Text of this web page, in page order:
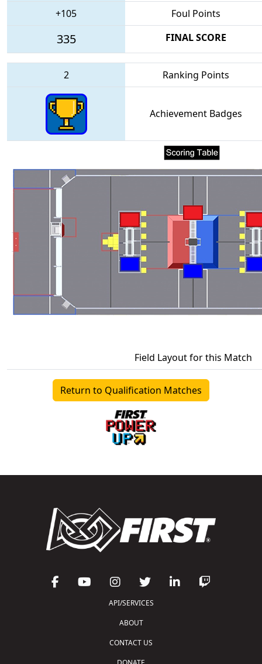
+105
Foul Points
335 FINAL SCORE
2 Ranking Points
Achievement Badges
Field Layout for this Match
Return to Qualification Matches
API/SERVICES
ABOUT
CONTACT US